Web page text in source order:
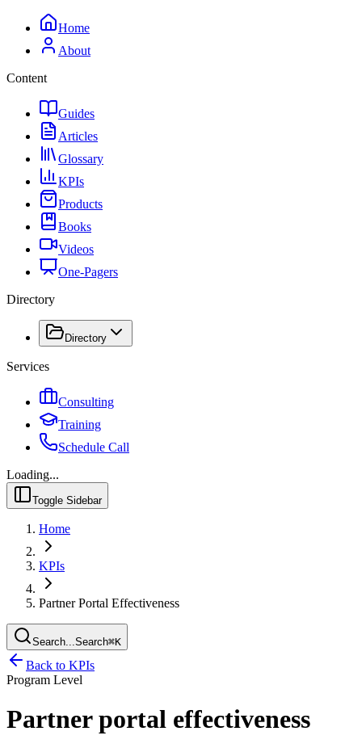
Home
About
Content
Guides
Articles
Glossary
KPIs
Products
Books
Videos
One-Pagers
Directory
Directory
Services
Consulting
Training
Schedule Call
Loading...
Toggle Sidebar
Home
KPIs
Partner Portal Effectiveness
Search...Search⌘K
Back to KPIs
Program Level
Partner portal effectiveness